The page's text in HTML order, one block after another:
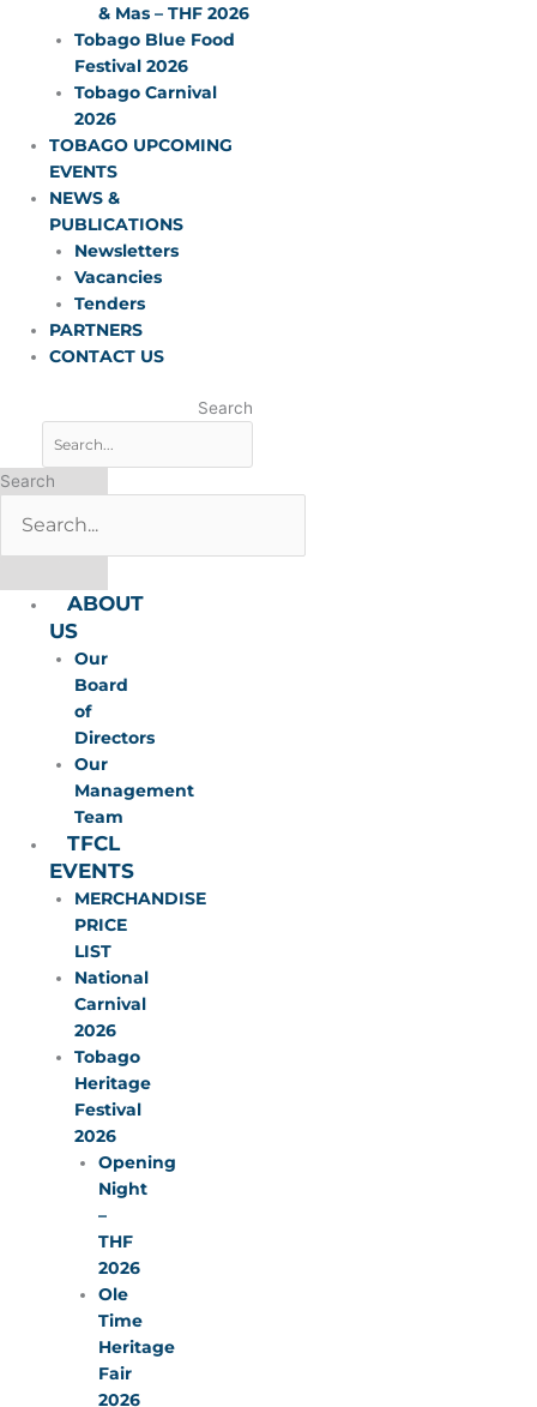
& Mas – THF 2026
Tobago Blue Food
Festival 2026
Tobago Carnival
2026
TOBAGO UPCOMING
EVENTS
NEWS &
PUBLICATIONS
Newsletters
Vacancies
Tenders
PARTNERS
CONTACT US
Search
Search
ABOUT
US
Our
Board
of
Directors
Our
Management
Team
TFCL
EVENTS
MERCHANDISE
PRICE
LIST
National
Carnival
2026
Tobago
Heritage
Festival
2026
Opening
Night
–
THF
2026
Ole
Time
Heritage
Fair
2026